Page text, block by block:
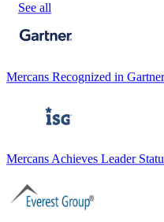
See all
Mercans Recognized in
Mercans Achieves Leader